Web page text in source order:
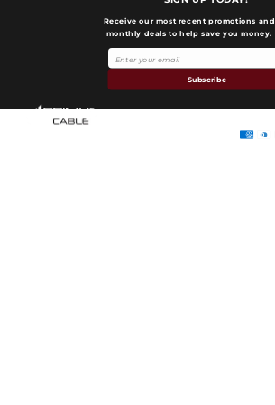
Receive our most recent promotions and
monthly deals to help save you money.
Subscribe
Payment
methods